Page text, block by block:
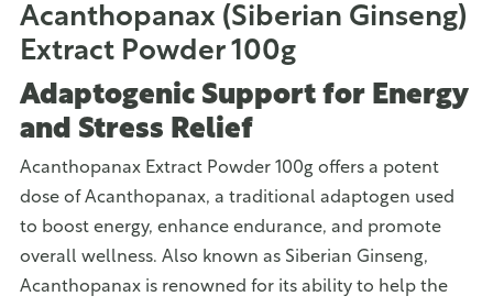
Acanthopanax (Siberian Ginseng)
Extract Powder 100g
Adaptogenic Support for Energy
and Stress Relief
Acanthopanax Extract Powder 100g offers a potent
dose of Acanthopanax, a traditional adaptogen used
to boost energy, enhance endurance, and promote
overall wellness. Also known as Siberian Ginseng,
Acanthopanax is renowned for its ability to help the